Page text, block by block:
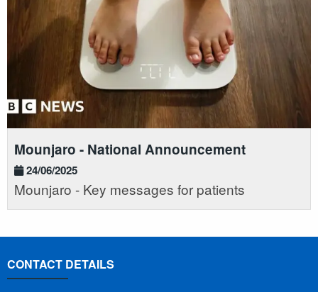
Mounjaro - National Announcement
24/06/2025
Mounjaro - Key messages for patients
CONTACT DETAILS